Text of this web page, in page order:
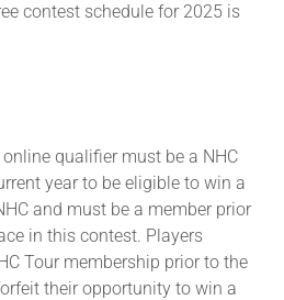
contest schedule for 2025 is
qualifier must be a NHC
year to be eligible to win a
and must be a member prior
in this contest. Players
Tour membership prior to the
their opportunity to win a